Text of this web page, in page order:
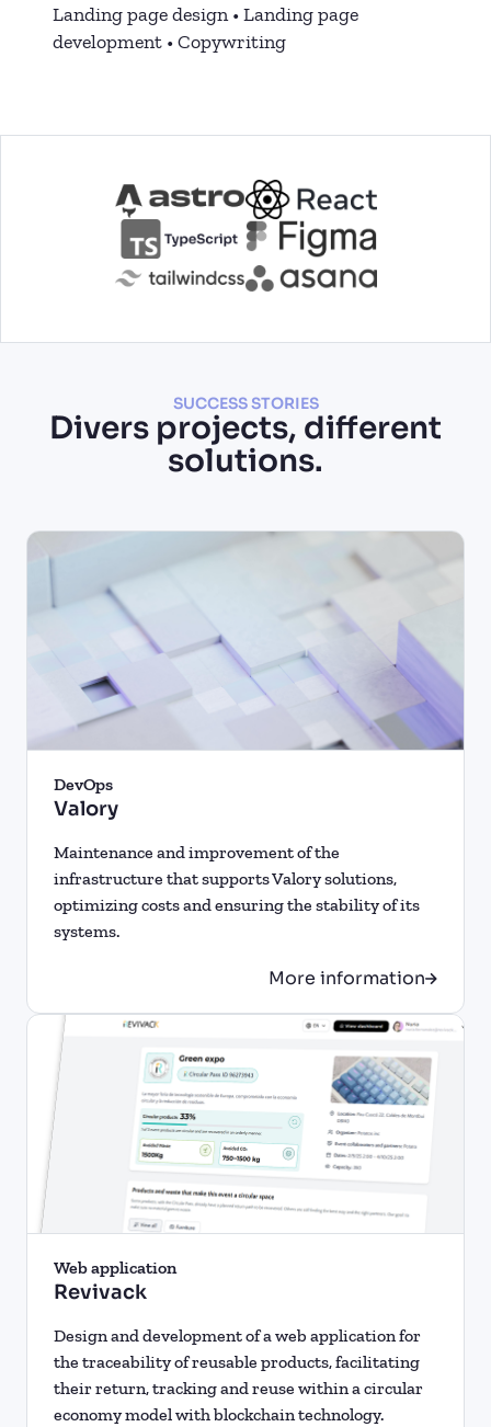
Landing page design • Landing page
development • Copywriting
SUCCESS STORIES
Divers projects, different
solutions.
DevOps
Valory
Maintenance and improvement of the
infrastructure that supports Valory solutions,
optimizing costs and ensuring the stability of its
systems.
More information
Web application
Revivack
Design and development of a web application for
the traceability of reusable products, facilitating
their return, tracking and reuse within a circular
economy model with blockchain technology.